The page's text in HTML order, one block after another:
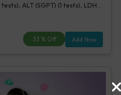
ALT (SGPT) (1 tests), LDH
33 % Off Add Now